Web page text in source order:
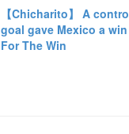
【Chicharito】 A
goal gave Mexico a
For The Win